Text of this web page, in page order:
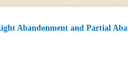
Abandonment and Partial